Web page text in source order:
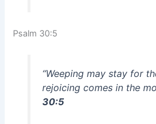
Psalm 30:5
“Weeping may stay for
rejoicing comes in the
30:5